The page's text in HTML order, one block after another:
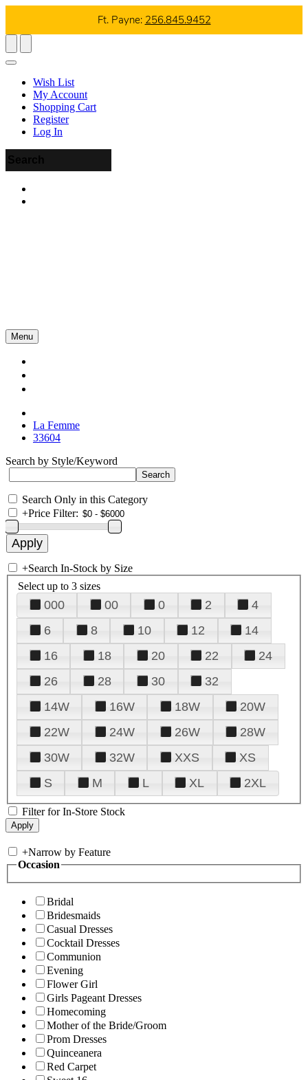
Ft. Payne: 256.845.9452
Wish List
My Account
Shopping Cart
Register
Log In
Menu
La Femme
33604
Search by Style/Keyword
Search Only in this Category
+Price Filter:
+Search In-Stock by Size
Select up to 3 sizes
000 00 0 2
4
6
8 10 12
14
16
18 20 22
24
26
28 30
32
14W
16W 18W
20W
22W
24W 26W
28W
30W
32W XXS
XS
S
M L XL 2XL
Filter for In-Store Stock
+Narrow by Feature
Occasion
Bridal
Bridesmaids
Casual Dresses
Cocktail Dresses
Communion
Evening
Flower Girl
Girls Pageant Dresses
Homecoming
Mother of the Bride/Groom
Prom Dresses
Quinceanera
Red Carpet